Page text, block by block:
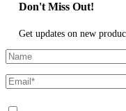
Don't Miss Out!
Get updates on new